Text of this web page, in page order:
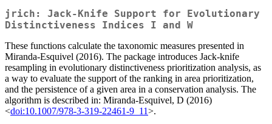
jrich: Jack-Knife Support for Evolutionary
Distinctiveness Indices I and W
These functions calculate the taxonomic measures presented in
Miranda-Esquivel (2016). The package introduces Jack-knife
resampling in evolutionary distinctiveness prioritization analysis, as
a way to evaluate the support of the ranking in area prioritization,
and the persistence of a given area in a conservation analysis. The
algorithm is described in: Miranda-Esquivel, D (2016)
<doi:10.1007/978-3-319-22461-9_11>.